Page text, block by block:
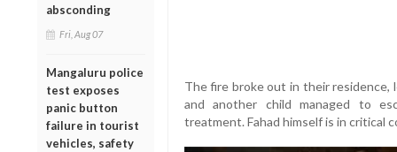
absconding
Fri, Aug 07
Mangaluru police
test exposes
panic button
failure in tourist
vehicles, safety
The fire broke out in their residence,
and another child managed to
treatment. Fahad himself is in critical